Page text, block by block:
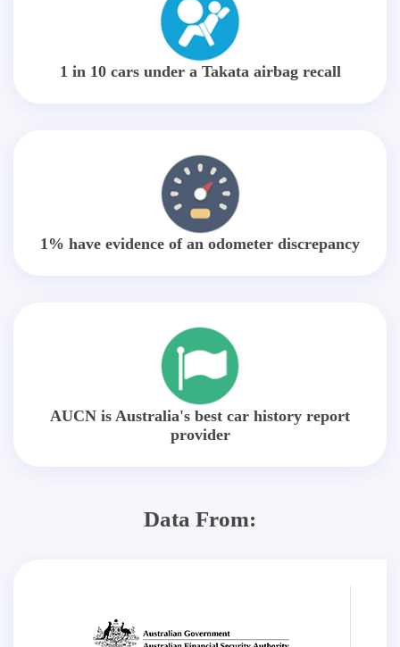
1 in 10 cars under a Takata airbag recall
1% have evidence of an odometer discrepancy
AUCN is Australia's best car history report
provider
Data From: